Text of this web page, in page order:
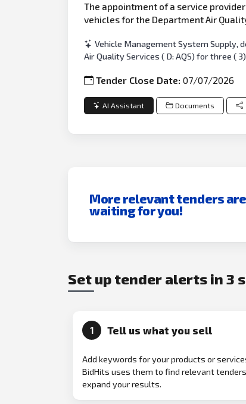
The appointment of a service
vehicles for the Department Air
Vehicle Management System
Air Quality Services ( D: AQS) for three (
Tender Close Date:07/07/2026
AI Assistant Documents
More relevant tenders are
waiting for you!
Set up tender alerts in 3
1 Tell us what you sell
Add keywords for your products or
BidHits uses them to find relevant
expand your results.